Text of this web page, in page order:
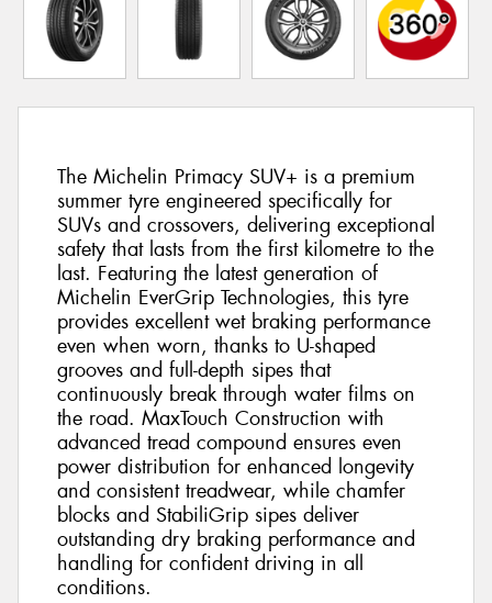
The Michelin Primacy SUV+ is a premium
summer tyre engineered specifically for
SUVs and crossovers, delivering exceptional
safety that lasts from the first kilometre to the
last. Featuring the latest generation of
Michelin EverGrip Technologies, this tyre
provides excellent wet braking performance
even when worn, thanks to U-shaped
grooves and full-depth sipes that
continuously break through water films on
the road. MaxTouch Construction with
advanced tread compound ensures even
power distribution for enhanced longevity
and consistent treadwear, while chamfer
blocks and StabiliGrip sipes deliver
outstanding dry braking performance and
handling for confident driving in all
conditions.